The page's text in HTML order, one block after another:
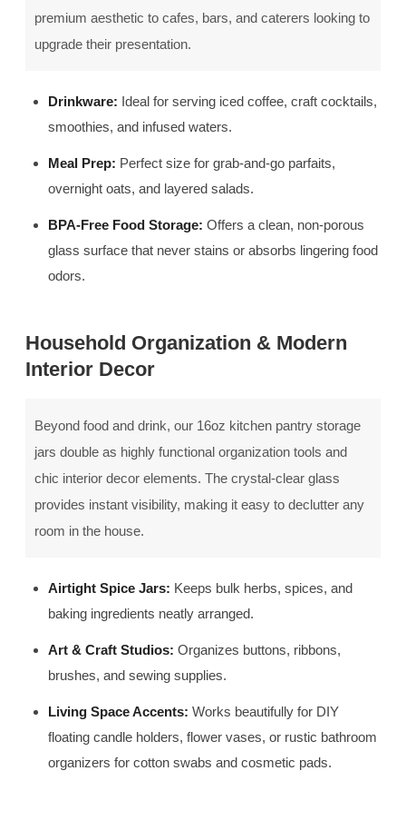
premium aesthetic to cafes, bars, and caterers looking to
upgrade their presentation.
Drinkware: Ideal for serving iced coffee, craft cocktails,
smoothies, and infused waters.
Meal Prep: Perfect size for grab-and-go parfaits,
overnight oats, and layered salads.
BPA-Free Food Storage: Offers a clean, non-porous
glass surface that never stains or absorbs lingering food
odors.
Household Organization & Modern
Interior Decor
Beyond food and drink, our 16oz kitchen pantry storage
jars double as highly functional organization tools and
chic interior decor elements. The crystal-clear glass
provides instant visibility, making it easy to declutter any
room in the house.
Airtight Spice Jars: Keeps bulk herbs, spices, and
baking ingredients neatly arranged.
Art & Craft Studios: Organizes buttons, ribbons,
brushes, and sewing supplies.
Living Space Accents: Works beautifully for DIY
floating candle holders, flower vases, or rustic bathroom
organizers for cotton swabs and cosmetic pads.